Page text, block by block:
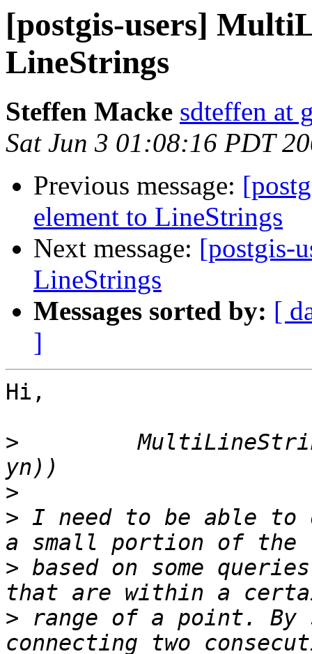
[postgis-users]
LineStrings
Steffen Macke sdteffen at
Sat Jun 3 01:08:16 PDT
Previous message:
element to LineStrings
Next message: [postgis-
LineStrings
Messages sorted by: [
]
Hi,
>
>
> I need to be able to
> based on some
> range of a point. By